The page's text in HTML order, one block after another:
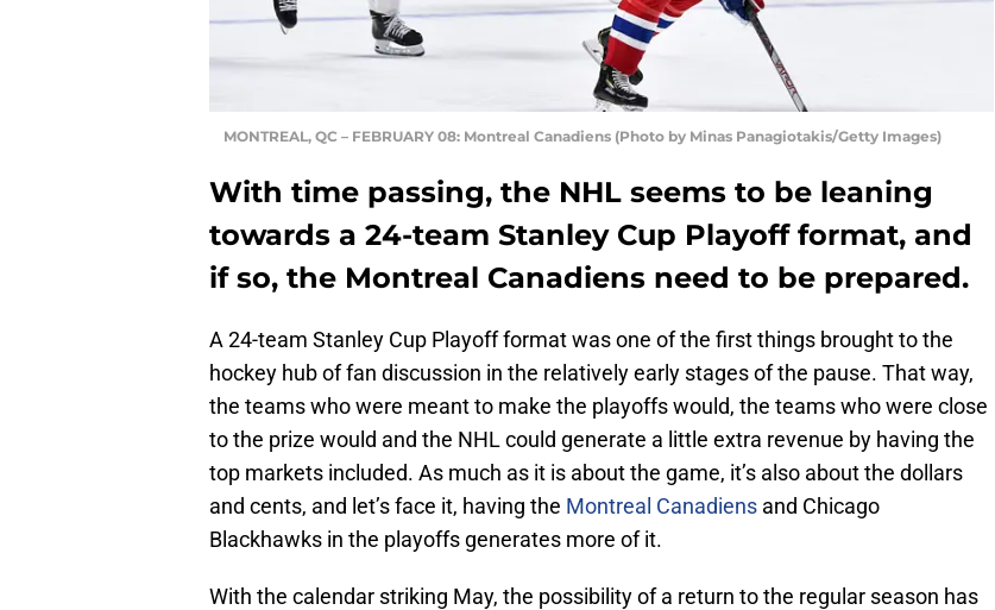
MONTREAL, QC – FEBRUARY 08: Montreal Canadiens (Photo by Minas Panagiotakis/Getty Images)
With time passing, the NHL seems to be leaning
towards a 24-team Stanley Cup Playoff format, and
if so, the Montreal Canadiens need to be prepared.
A 24-team Stanley Cup Playoff format was one of the first things brought to the
hockey hub of fan discussion in the relatively early stages of the pause. That way,
the teams who were meant to make the playoffs would, the teams who were close
to the prize would and the NHL could generate a little extra revenue by having the
top markets included. As much as it is about the game, it’s also about the dollars
and cents, and let’s face it, having the Montreal Canadiens and Chicago
Blackhawks in the playoffs generates more of it.
With the calendar striking May, the possibility of a return to the regular season has